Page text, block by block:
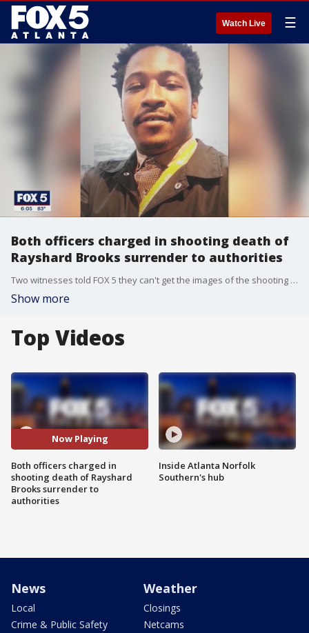
Watch Live ☰
Both officers charged in shooting death of
Rayshard Brooks surrender to authorities
Two witnesses told FOX 5 they can't get the images of the shooting out of their minds.
Show more
Top Videos
Now Playing
Both officers charged in
shooting death of Rayshard
Brooks surrender to
authorities
Inside Atlanta Norfolk
Southern's hub
News
Local
Crime & Public Safety
Weather
Closings
Netcams